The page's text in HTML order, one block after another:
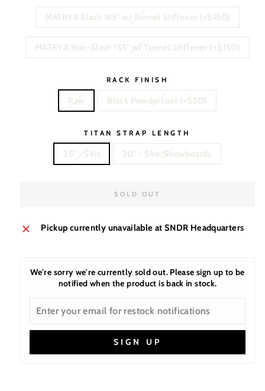
MATRYX Slash 165" w/ Tunnel Stiffener (+$150)
MATRYX Non-Slash 155" w/ Tunnel Stiffener (+$150)
RACK FINISH
Raw Black Powdercoat (+$50)
TITAN STRAP LENGTH
25" - Skis 30" - Skis/Snowboards
SOLD OUT
Pickup currently unavailable atSNDR Headquarters
We're sorry we're currently sold out. Please sign up to be
notified when the product is back in stock.
SIGN UP